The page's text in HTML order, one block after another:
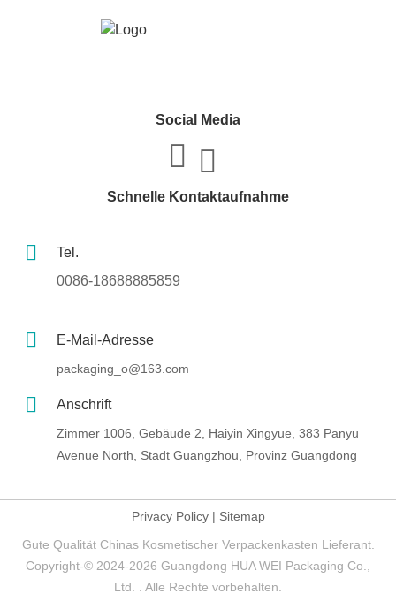
Social Media
Schnelle Kontaktaufnahme
Tel.
0086-18688885859
E-Mail-Adresse
packaging_o@163.com
Anschrift
Zimmer 1006, Gebäude 2, Haiyin Xingyue, 383 Panyu
Avenue North, Stadt Guangzhou, Provinz Guangdong
Privacy Policy| Sitemap
Gute Qualität Chinas Kosmetischer Verpackenkasten Lieferant.
Copyright-© 2024-2026 Guangdong HUA WEI Packaging Co.,
Ltd. . Alle Rechte vorbehalten.